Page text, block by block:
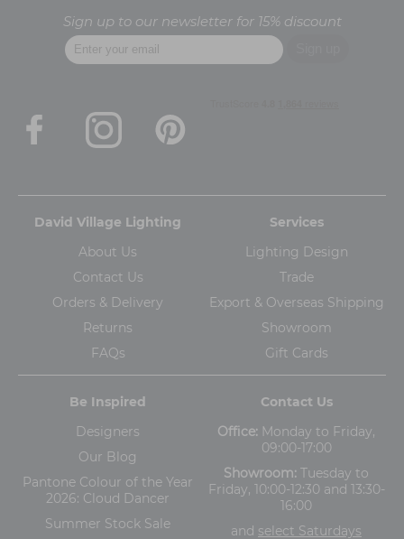
Sign up to our newsletter for 15% discount
David Village Lighting
About Us
Contact Us
Orders & Delivery
Returns
FAQs
Services
Lighting Design
Trade
Export & Overseas Shipping
Showroom
Gift Cards
Be Inspired
Designers
Our Blog
Pantone Colour of the Year
2026: Cloud Dancer
Summer Stock Sale
Contact Us
Office: Monday to Friday,
09:00-17:00
Showroom: Tuesday to
Friday, 10:00-12:30 and 13:30-
16:00
and select Saturdays